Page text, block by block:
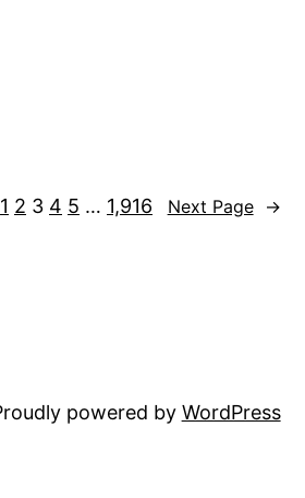
1 2 3 4 5 … 1,916 Next Page →
powered by WordPress